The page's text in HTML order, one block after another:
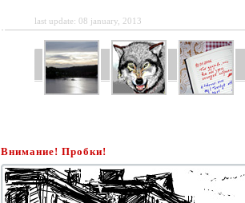
last update: 08 january, 2013
Внимание! Пробки!